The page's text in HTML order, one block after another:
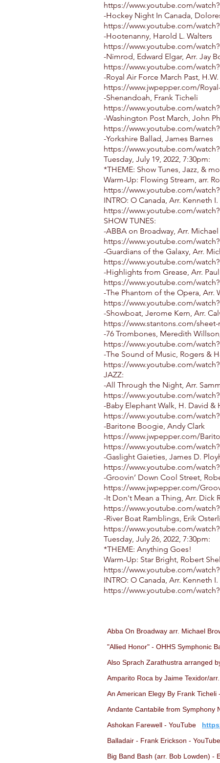
https://www.youtube.com/
-Hockey Night In Canada,
https://www.youtube.com/
-Hootenanny, Harold L. Walters
https://www.youtube.com/
-Nimrod, Edward Elgar, Arr. Jay
https://www.youtube.com/
-Royal Air Force March Past,
https://www.jwpepper.com/
-Shenandoah, Frank Ticheli
https://www.youtube.com/
-Washington Post March, John
https://www.youtube.com/
-Yorkshire Ballad, James Barnes
https://www.youtube.com/
Tuesday, July 19, 2022, 7:30pm:
*THEME: Show Tunes, Jazz, &
Warm-Up: Flowing Stream, arr.
https://www.youtube.com/
INTRO: O Canada, Arr. Kenneth I.
https://www.youtube.com/
SHOW TUNES:
-ABBA on Broadway, Arr.
https://www.youtube.com/
-Guardians of the Galaxy, Arr.
https://www.youtube.com/
-Highlights from Grease, Arr.
https://www.youtube.com/
-The Phantom of the Opera, Arr.
https://www.youtube.com/
-Showboat, Jerome Kern, Arr.
https://www.stantons.com/
-76 Trombones, Meredith
https://www.youtube.com/
-The Sound of Music, Rogers &
https://www.youtube.com/
JAZZ:
-All Through the Night, Arr.
https://www.youtube.com/
-Baby Elephant Walk, H. David
https://www.youtube.com/
-Baritone Boogie, Andy Clark
https://www.jwpepper.com/
https://www.youtube.com/
-Gaslight Gaieties, James D.
https://www.youtube.com/
-Groovin’ Down Cool Street,
https://www.jwpepper.com/
-It Don't Mean a Thing, Arr. Dick
https://www.youtube.com/
-River Boat Ramblings, Erik
https://www.youtube.com/
Tuesday, July 26, 2022, 7:30pm:
*THEME: Anything Goes!
Warm-Up: Star Bright, Robert
https://www.youtube.com/
INTRO: O Canada, Arr. Kenneth I.
https://www.youtube.com/
Abba On Broadway arr. Michael
"Allied Honor" - OHHS Symphonic
Also Sprach Zarathustra arranged
Amparito Roca by Jaime Texidor/
An American Elegy By Frank Ticheli
Andante Cantabile from Symphony
Ashokan Farewell - YouTube
Balladair - Frank Erickson -
Big Band Bash (arr. Bob Lowden) -